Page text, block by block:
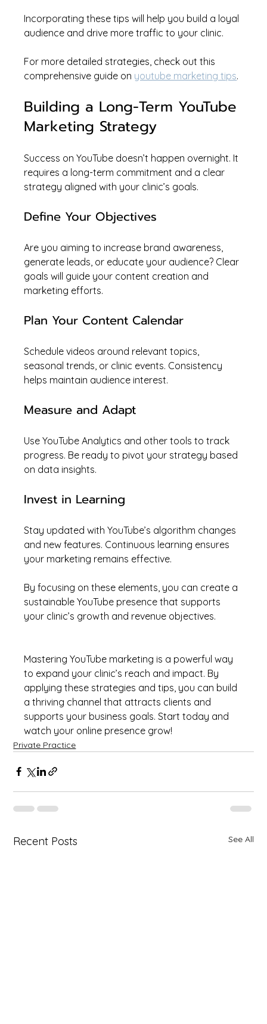
Incorporating these tips will help you build a loyal
audience and drive more traffic to your clinic.
For more detailed strategies, check out this
comprehensive guide on youtube marketing tips.
Building a Long-Term YouTube
Marketing Strategy
Success on YouTube doesn’t happen overnight. It
requires a long-term commitment and a clear
strategy aligned with your clinic’s goals.
Define Your Objectives
Are you aiming to increase brand awareness,
generate leads, or educate your audience? Clear
goals will guide your content creation and
marketing efforts.
Plan Your Content Calendar
Schedule videos around relevant topics,
seasonal trends, or clinic events. Consistency
helps maintain audience interest.
Measure and Adapt
Use YouTube Analytics and other tools to track
progress. Be ready to pivot your strategy based
on data insights.
Invest in Learning
Stay updated with YouTube’s algorithm changes
and new features. Continuous learning ensures
your marketing remains effective.
By focusing on these elements, you can create a
sustainable YouTube presence that supports
your clinic’s growth and revenue objectives.
Mastering YouTube marketing is a powerful way
to expand your clinic’s reach and impact. By
applying these strategies and tips, you can build
a thriving channel that attracts clients and
supports your business goals. Start today and
watch your online presence grow!
Private Practice
Recent Posts See All